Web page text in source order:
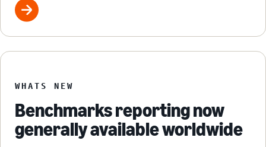
WHATS NEW
Benchmarks reporting now
generally available worldwide